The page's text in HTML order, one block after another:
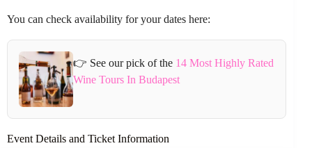
You can check availability for your dates here:
👉 See our pick of the 14 Most Highly Rated
Wine Tours In Budapest
Event Details and Ticket Information